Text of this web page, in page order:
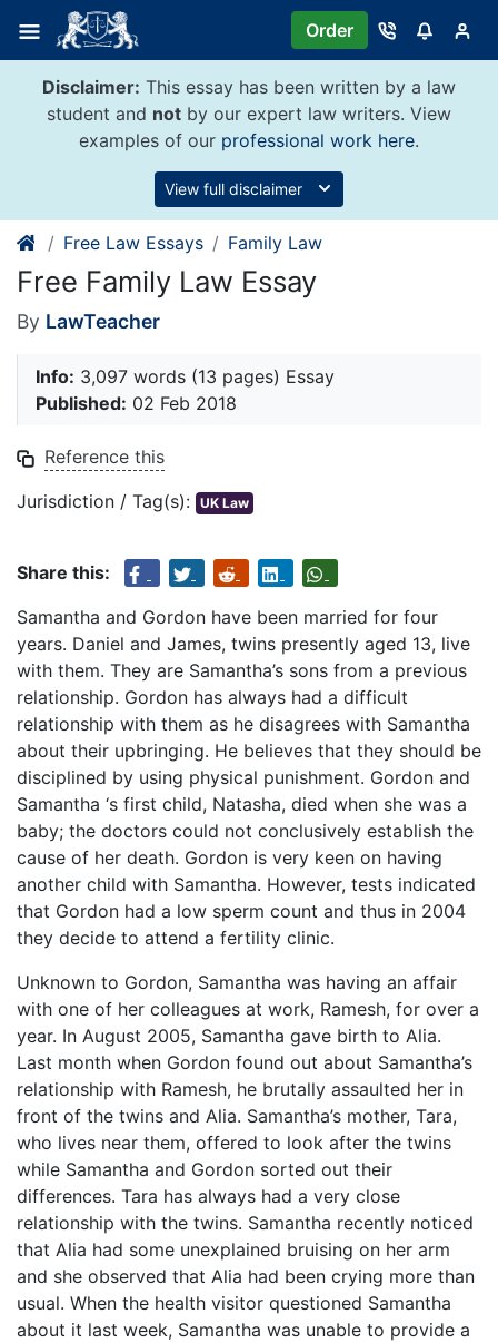
content
Order
Disclaimer: This essay has been written by a law
student and not by our expert law writers. View
examples of our professional work here.
View full disclaimer
Free Law Essays Family Law
Free Family Law Essay
By LawTeacher
Info: 3,097 words (13 pages) Essay
Published: 02 Feb 2018
Reference this
Jurisdiction / Tag(s): UK Law
Share this:
Samantha and Gordon have been married for four
years. Daniel and James, twins presently aged 13, live
with them. They are Samantha’s sons from a previous
relationship. Gordon has always had a difficult
relationship with them as he disagrees with Samantha
about their upbringing. He believes that they should be
disciplined by using physical punishment. Gordon and
Samantha ‘s first child, Natasha, died when she was a
baby; the doctors could not conclusively establish the
cause of her death. Gordon is very keen on having
another child with Samantha. However, tests indicated
that Gordon had a low sperm count and thus in 2004
they decide to attend a fertility clinic.
Unknown to Gordon, Samantha was having an affair
with one of her colleagues at work, Ramesh, for over a
year. In August 2005, Samantha gave birth to Alia.
Last month when Gordon found out about Samantha’s
relationship with Ramesh, he brutally assaulted her in
front of the twins and Alia. Samantha’s mother, Tara,
who lives near them, offered to look after the twins
while Samantha and Gordon sorted out their
differences. Tara has always had a very close
relationship with the twins. Samantha recently noticed
that Alia had some unexplained bruising on her arm
and she observed that Alia had been crying more than
usual. When the health visitor questioned Samantha
about it last week, Samantha was unable to provide a